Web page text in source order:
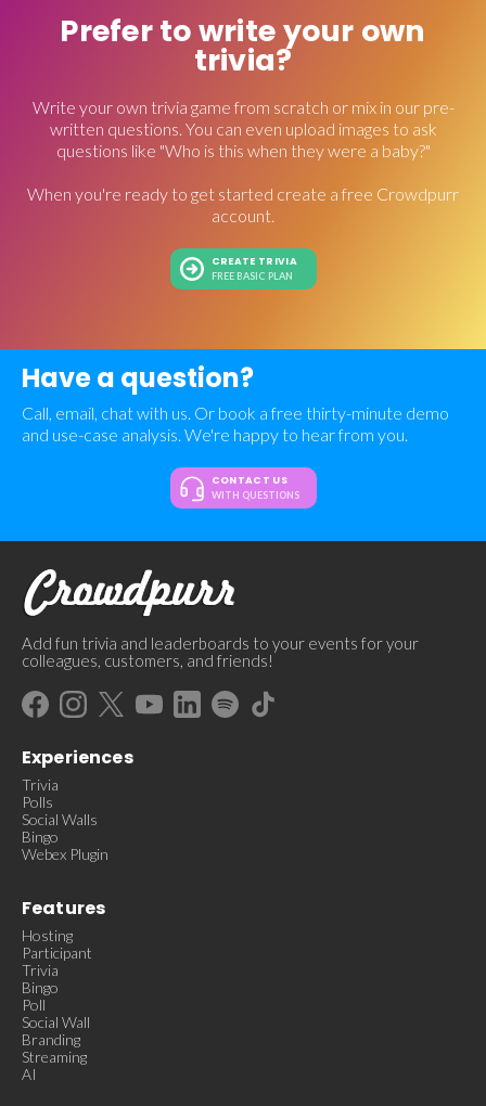
Prefer to write your own
trivia?
Write your own trivia game from scratch or mix in our pre-
written questions. You can even upload images to ask
questions like "Who is this when they were a baby?"
When you're ready to get started create a free Crowdpurr
account.
CREATE TRIVIA
FREE BASIC PLAN
Have a question?
Call, email, chat with us. Or book a free thirty-minute demo
and use-case analysis. We're happy to hear from you.
CONTACT US
WITH QUESTIONS
Add fun trivia and leaderboards to your events for your
colleagues, customers, and friends!
Experiences
Trivia
Polls
Social Walls
Bingo
Webex Plugin
Features
Hosting
Participant
Trivia
Bingo
Poll
Social Wall
Branding
Streaming
AI